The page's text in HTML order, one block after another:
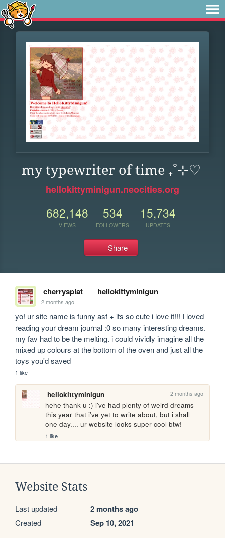
my typewriter of time ₊˚⊹♡
hellokittyminigun.neocities.org
682,148
VIEWS
534
FOLLOWERS
15,734
UPDATES
Share
cherrysplat hellokittyminigun
2 months ago
yo! ur site name is funny asf + its so cute i love it!!! I loved
reading your dream journal :0 so many interesting dreams.
my fav had to be the melting. i could vividly imagine all the
mixed up colours at the bottom of the oven and just all the
toys you'd saved
1 like
hellokittyminigun 2 months ago
hehe thank u :) i've had plenty of weird dreams
this year that i've yet to write about, but i shall
one day.... ur website looks super cool btw!
1 like
Website Stats
Last updated 2 months ago
Created Sep 10, 2021